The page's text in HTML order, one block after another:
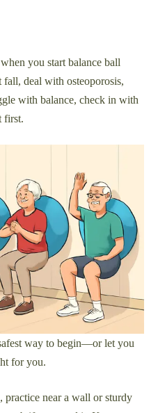
you start balance ball
fall, deal with osteoporosis,
with balance, check in with
first.
way to begin—or let you
for you.
practice near a wall or sturdy